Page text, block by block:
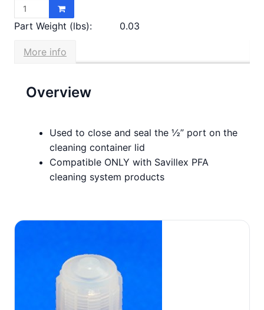
Part Weight (lbs): 0.03
More info
Overview
Used to close and seal the ½” port on the
cleaning container lid
Compatible ONLY with Savillex PFA
cleaning system products